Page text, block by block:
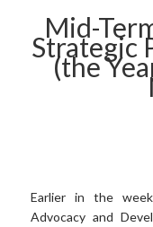
Mid-
Strategic
(the
Earlier in the
Advocacy and